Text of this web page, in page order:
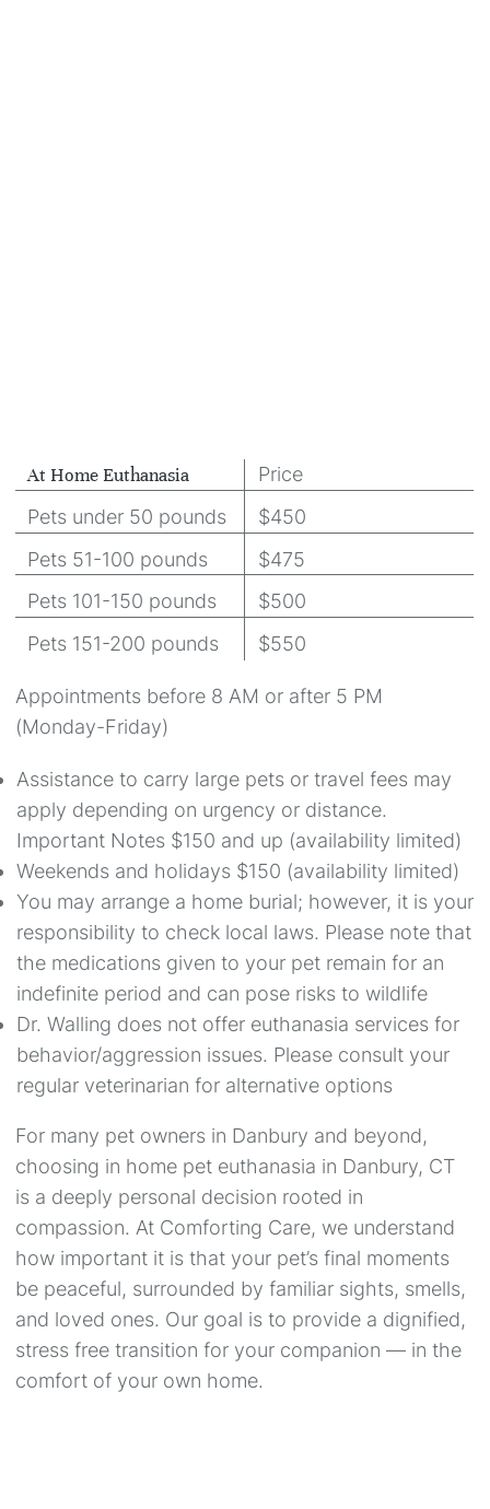
At Home Euthanasia
Pets under 50 pounds
Pets 51-100 pounds
Pets 101-150 pounds
Pets 151-200 pounds
Price
$450
$475
$500
$550
Appointments before 8 AM or after 5 PM
(Monday-Friday)
Assistance to carry large pets or travel fees may
apply depending on urgency or distance.
Important Notes $150 and up (availability limited)
Weekends and holidays $150 (availability limited)
You may arrange a home burial; however, it is your
responsibility to check local laws. Please note that
the medications given to your pet remain for an
indefinite period and can pose risks to wildlife
Dr. Walling does not offer euthanasia services for
behavior/aggression issues. Please consult your
regular veterinarian for alternative options
For many pet owners in Danbury and beyond,
choosing in home pet euthanasia in Danbury, CT
is a deeply personal decision rooted in
compassion. At Comforting Care, we understand
how important it is that your pet’s final moments
be peaceful, surrounded by familiar sights, smells,
and loved ones. Our goal is to provide a dignified,
stress free transition for your companion — in the
comfort of your own home.